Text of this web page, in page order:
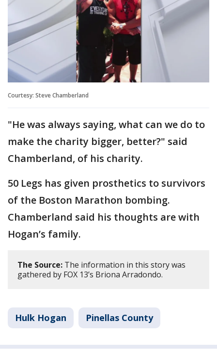
Courtesy: Steve Chamberland
"He was always saying, what can we do to
make the charity bigger, better?" said
Chamberland, of his charity.
50 Legs has given prosthetics to survivors
of the Boston Marathon bombing.
Chamberland said his thoughts are with
Hogan’s family.
The Source: The information in this story was
gathered by FOX 13’s Briona Arradondo.
Hulk Hogan Pinellas County